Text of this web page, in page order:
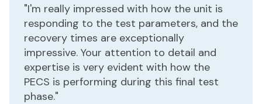
"I'm really impressed with how the unit is
responding to the test parameters, and the
recovery times are exceptionally
impressive. Your attention to detail and
expertise is very evident with how the
PECS is performing during this final test
phase."